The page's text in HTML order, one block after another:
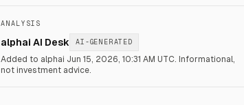
ANALYSIS
alphai AI Desk AI-GENERATED
Added to alphai Jun 15, 2026, 10:31 AM UTC. Informational,
not investment advice.